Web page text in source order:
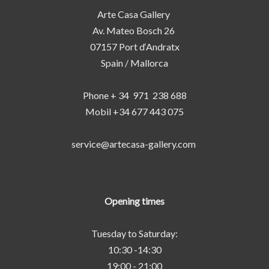
Arte Casa Gallery
Av. Mateo Bosch 26
07157 Port d‘Andratx
Spain / Mallorca
Phone + 34 971 238 688
Mobil +34 677 443 075
service@artecasa-gallery.com
Opening times
Tuesday to Saturday:
10:30 -14:30
19:00 - 21:00